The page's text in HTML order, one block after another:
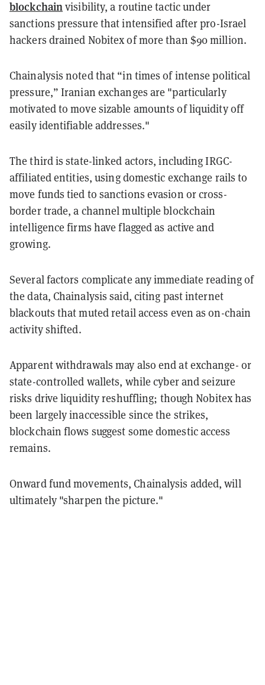
blockchain visibility, a routine tactic under
sanctions pressure that intensified after pro-Israel
hackers drained Nobitex of more than $90 million.
Chainalysis noted that “in times of intense political
pressure,” Iranian exchanges are "particularly
motivated to move sizable amounts of liquidity off
easily identifiable addresses."
The third is state-linked actors, including IRGC-
affiliated entities, using domestic exchange rails to
move funds tied to sanctions evasion or cross-
border trade, a channel multiple blockchain
intelligence firms have flagged as active and
growing.
Several factors complicate any immediate reading of
the data, Chainalysis said, citing past internet
blackouts that muted retail access even as on-chain
activity shifted.
Apparent withdrawals may also end at exchange- or
state-controlled wallets, while cyber and seizure
risks drive liquidity reshuffling; though Nobitex has
been largely inaccessible since the strikes,
blockchain flows suggest some domestic access
remains.
Onward fund movements, Chainalysis added, will
ultimately "sharpen the picture."